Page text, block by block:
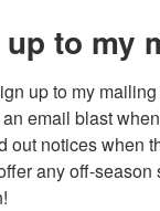
He loves what he
in the Florida Keys.
to my
up to my
email blast
out notices when
any off-